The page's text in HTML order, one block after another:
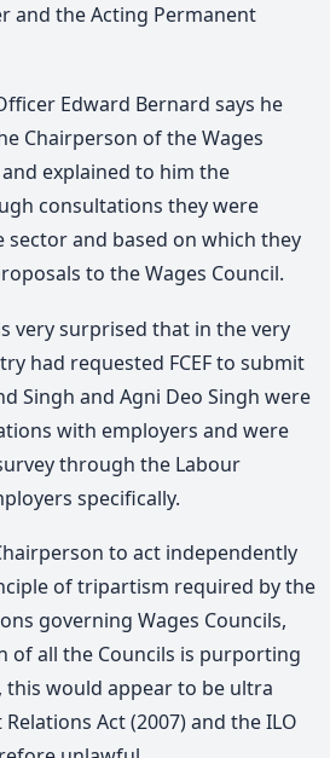
and the Acting Permanent
Edward Bernard says he
Chairperson of the Wages
explained to him the
consultations they were
and based on which they
to the Wages Council.
very surprised that in the very
had requested FCEF to submit
Singh and Agni Deo Singh were
with employers and were
through the Labour
specifically.
to act independently
of tripartism required by the
governing Wages Councils,
of all the Councils is purporting
this would appear to be ultra
Act (2007) and the ILO